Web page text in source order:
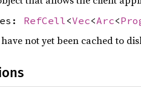
RefCell <Vec<Arc<
not yet been cached to